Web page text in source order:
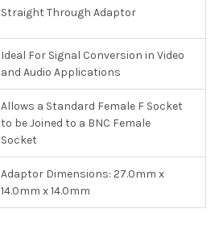
Straight Through Adaptor
Ideal For Signal Conversion in Video
and Audio Applications
Allows a Standard Female F Socket
to be Joined to a BNC Female
Socket
Adaptor Dimensions: 27.0mm x
14.0mm x 14.0mm